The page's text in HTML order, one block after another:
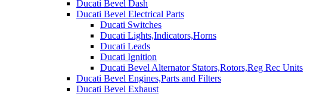
Ducati Bevel Dash
Ducati Bevel Electrical Parts
Ducati Switches
Ducati Lights,Indicators,Horns
Ducati Leads
Ducati Ignition
Ducati Bevel Alternator Stators,Rotors,Reg Rec Units
Ducati Bevel Engines,Parts and Filters
Ducati Bevel Exhaust